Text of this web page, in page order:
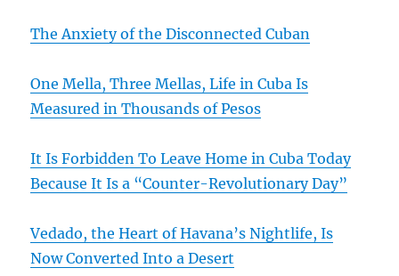
The Anxiety of the Disconnected Cuban
One Mella, Three Mellas, Life in Cuba Is
Measured in Thousands of Pesos
It Is Forbidden To Leave Home in Cuba Today
Because It Is a “Counter-Revolutionary Day”
Vedado, the Heart of Havana’s Nightlife, Is
Now Converted Into a Desert